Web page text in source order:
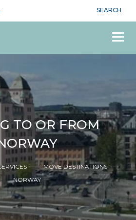
SEARCH
TO OR FROM
MOVE DESTINATIONS
NORWAY